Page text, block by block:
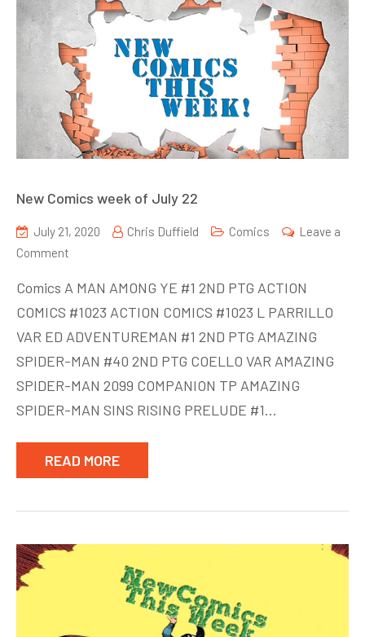
New Comics week of July 22
July 21, 2020 Chris Duffield Comics
Leave a
Comment
Comics
week
of
July
22
Comics A MAN AMONG YE #1 2ND PTG ACTION
COMICS #1023 ACTION COMICS #1023 L PARRILLO
VAR ED ADVENTUREMAN #1 2ND PTG AMAZING
SPIDER-MAN #40 2ND PTG COELLO VAR AMAZING
SPIDER-MAN 2099 COMPANION TP AMAZING
SPIDER-MAN SINS RISING PRELUDE #1…
READ MORE